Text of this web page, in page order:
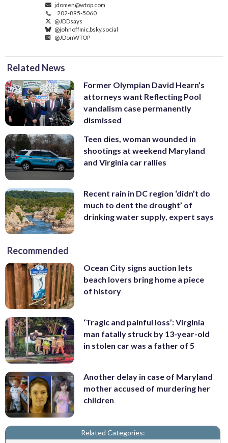
jdomen@wtop.com
202-895-5060
@JDDsays
@johnoffmic.bsky.social
@JDonWTOP
Related News
Former Olympian David Hearn’s
attorneys want Reflecting Pool
vandalism case permanently
dismissed
Teen dies, woman wounded in
shootings at weekend Maryland
and Virginia car rallies
Recent rain in DC region ‘didn’t do
much to dent the drought’ of
drinking water supply, expert says
Recommended
Ocean City signs auction lets
beach lovers bring home a piece
of history
‘Tragic and painful loss’: Virginia
man fatally struck by 13-year-old
in stolen car was a father of 5
Another delay in case of Maryland
mother accused of murdering her
children
Related Categories: